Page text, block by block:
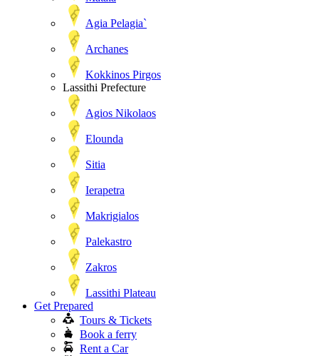
Agia Pelagia`
Archanes
Kokkinos Pirgos
Lassithi Prefecture
Agios Nikolaos
Elounda
Sitia
Ierapetra
Makrigialos
Palekastro
Zakros
Lassithi Plateau
Get Prepared
Tours & Tickets
Book a ferry
Rent a Car